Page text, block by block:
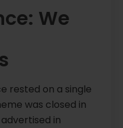
We
rested on a single
was closed in
in